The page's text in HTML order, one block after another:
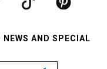
AND SPECIAL